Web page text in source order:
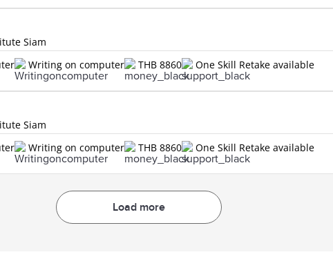
Siam
Writing on computer THB 8860 One Skill Retake available
Siam
Writing on computer THB 8860 One Skill Retake available
Load more